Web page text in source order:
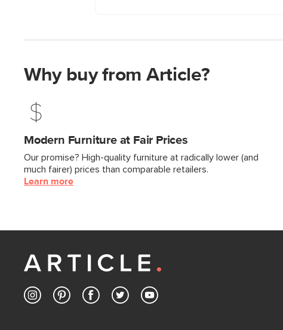
Why buy from Article?
Modern Furniture at Fair Prices
Our promise? High-quality furniture at radically lower (and
much fairer) prices than comparable retailers.
Learn more